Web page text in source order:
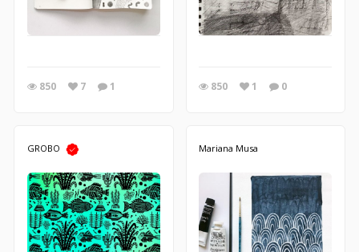
850 7 1 850 1 0
GROBO Mariana Musa